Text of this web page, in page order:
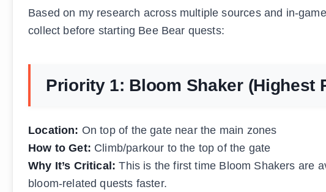
Based on my research across multiple sources and in-
collect before starting Bee Bear quests:
Priority 1: Bloom Shaker (Highest
Location: On top of the gate near the main zones
How to Get: Climb/parkour to the top of the gate
Why It’s Critical: This is the first time Bloom Shakers are
bloom-related quests faster.